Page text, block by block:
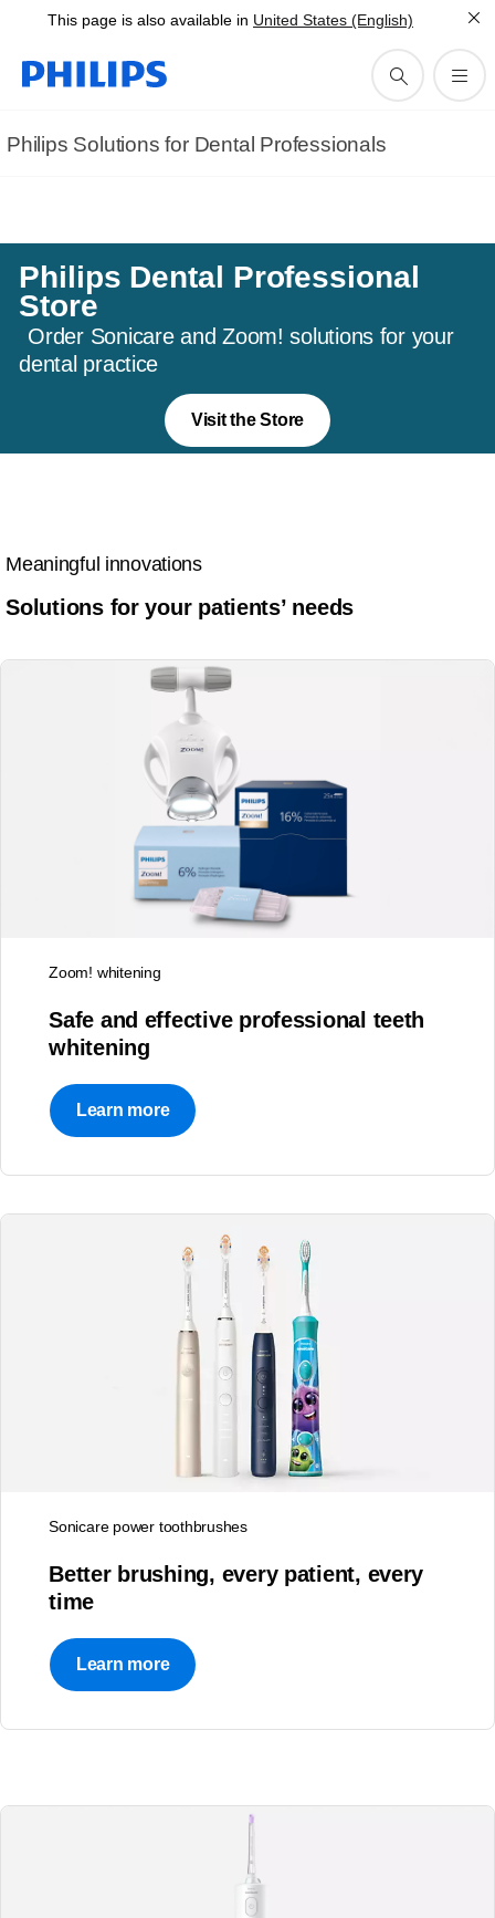
This page is also available in United States (English)
Philips Solutions for Dental Professionals
needs.
Philips Dental Professional
Store
Order Sonicare and Zoom! solutions for your
dental practice
Visit the Store
Meaningful innovations
Solutions for your patients’ needs
Zoom! whitening
Safe and effective professional teeth
whitening
Learn more
Sonicare power toothbrushes
Better brushing, every patient, every
time
Learn more